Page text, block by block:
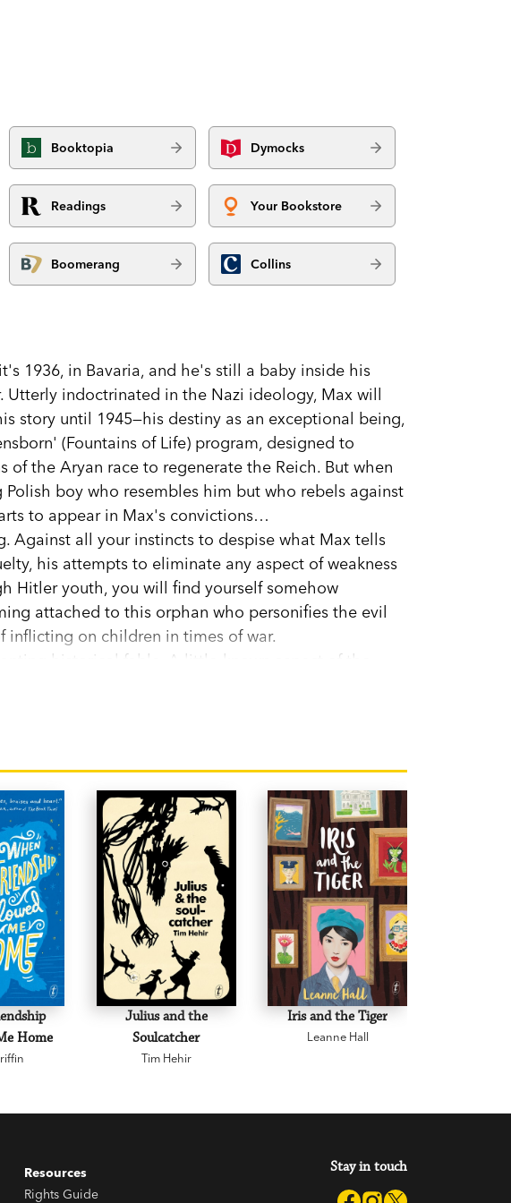
Booktopia Dymocks
Readings Your Bookstore
Boomerang Collins
1936, in Bavaria, and he's still a baby inside his
Utterly indoctrinated in the Nazi ideology, Max will
story until 1945—his destiny as an exceptional being,
(Fountains of Life) program, designed to
of the Aryan race to regenerate the Reich. But when
Polish boy who resembles him but who rebels against
to appear in Max's convictions…
Against all your instincts to despise what Max tells
his attempts to eliminate any aspect of weakness
Hitler youth, you will find yourself somehow
attached to this orphan who personifies the evil
inflicting on children in times of war.
historical fable. A little-known aspect of the
Home
Julius and the
Soulcatcher
Tim Hehir
Iris and the Tiger
Leanne Hall
Resources
Rights Guide
Stay in touch